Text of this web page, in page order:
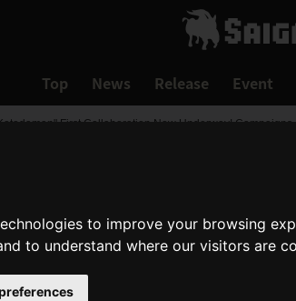
to improve your browsing
to understand where our visitors are
Top News Release Event
First Collaboration Now Underway!